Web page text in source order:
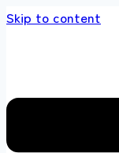
Skip to content